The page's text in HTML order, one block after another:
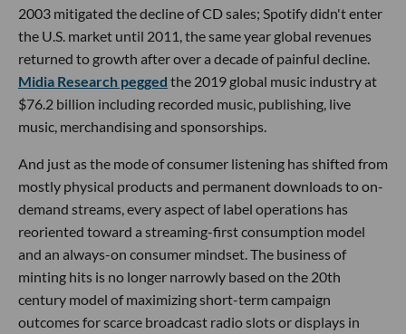
2003 mitigated the decline of CD sales; Spotify didn't enter
the U.S. market until 2011, the same year global revenues
returned to growth after over a decade of painful decline.
Midia Research pegged the 2019 global music industry at
$76.2 billion including recorded music, publishing, live
music, merchandising and sponsorships.
And just as the mode of consumer listening has shifted from
mostly physical products and permanent downloads to on-
demand streams, every aspect of label operations has
reoriented toward a streaming-first consumption model
and an always-on consumer mindset. The business of
minting hits is no longer narrowly based on the 20th
century model of maximizing short-term campaign
outcomes for scarce broadcast radio slots or displays in